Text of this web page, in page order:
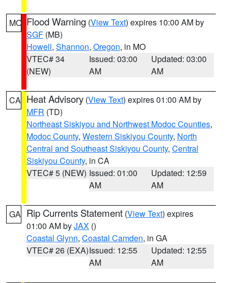
MO Flood Warning (View Text) expires 10:00 AM by
SGF (MB)
Howell, Shannon, Oregon, in MO
VTEC# 34
(NEW)
Issued: 03:00
AM
Updated: 03:00
AM
CA Heat Advisory (View Text) expires 01:00 AM by
MFR (TD)
Northeast Siskiyou and Northwest Modoc Counties,
Modoc County, Western Siskiyou County, North
Central and Southeast Siskiyou County, Central
Siskiyou County, in CA
VTEC# 5 (NEW) Issued: 01:00
AM
Updated: 12:59
AM
GA Rip Currents Statement (View Text) expires
01:00 AM byJAX ()
Coastal Glynn, Coastal Camden, in GA
VTEC# 26 (EXA)Issued: 12:55
AM
Updated: 12:55
AM